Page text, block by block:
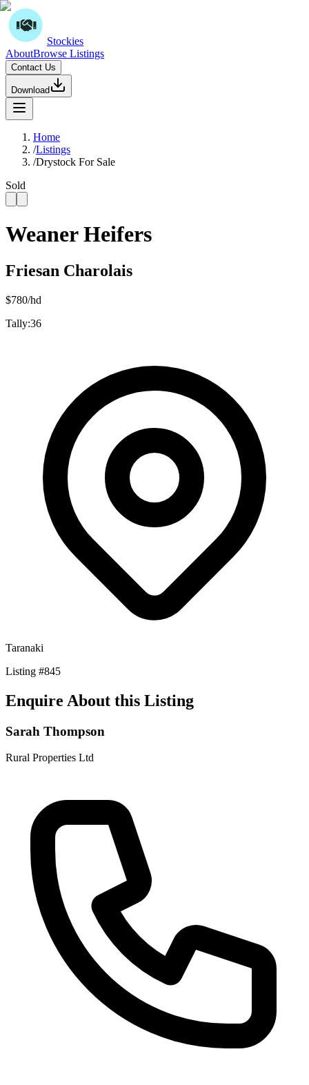
Stockies
AboutBrowse Listings
Contact Us
Download
Home
/Listings
/Drystock For Sale
Sold
Weaner Heifers
Friesan Charolais
$780/hd
Tally:36
Taranaki
Listing #845
Enquire About this Listing
Sarah Thompson
Rural Properties Ltd